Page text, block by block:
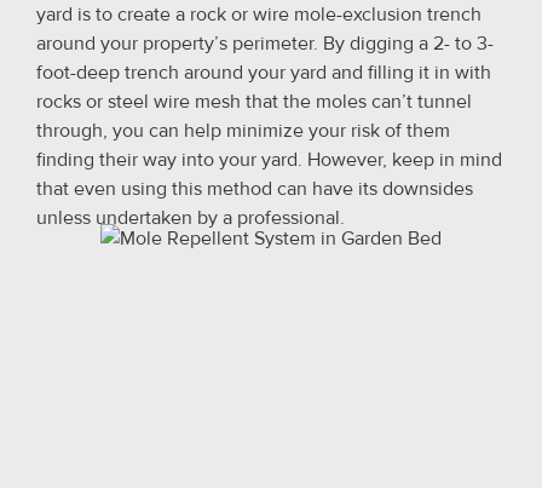
yard is to create a rock or wire mole-exclusion trench
around your property’s perimeter. By digging a 2- to 3-
foot-deep trench around your yard and filling it in with
rocks or steel wire mesh that the moles can’t tunnel
through, you can help minimize your risk of them
finding their way into your yard. However, keep in mind
that even using this method can have its downsides
unless undertaken by a professional.